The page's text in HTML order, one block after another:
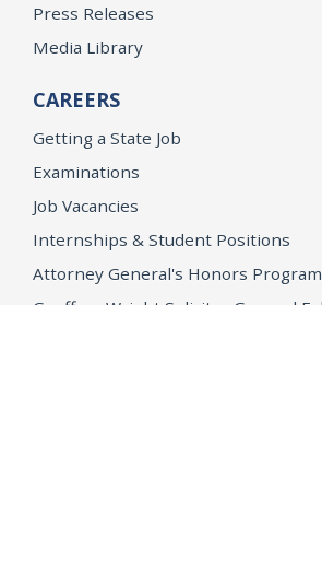
Press Releases
Media Library
CAREERS
Getting a State Job
Examinations
Job Vacancies
Internships & Student Positions
Attorney General's Honors Program
Geoffrey Wright Solicitor General